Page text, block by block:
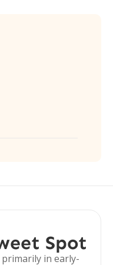
Spot
in early-